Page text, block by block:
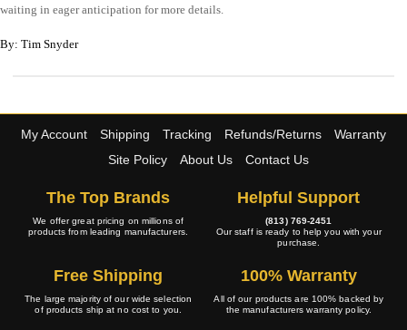
waiting in eager anticipation for more details.
By: Tim Snyder
My Account Shipping Tracking Refunds/Returns
Warranty
Site Policy
About Us Contact Us
The Top Brands
We offer great pricing on millions of
products from leading manufacturers.
Helpful Support
(813) 769-2451
Our staff is ready to help you with your
purchase.
Free Shipping
The large majority of our wide selection
of products ship at no cost to you.
100% Warranty
All of our products are 100% backed by
the manufacturers warranty policy.